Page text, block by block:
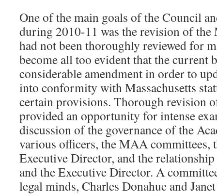
One of the main goals of the Council
during 2010-11 was the revision of
had not been thoroughly reviewed for
become all too evident that the current
considerable amendment in order to
into conformity with Massachusetts
certain provisions. Thorough revision
provided an opportunity for intense
discussion of the governance of the
various officers, the MAA committees,
Executive Director, and the
and the Executive Director. A
legal minds, Charles Donahue and